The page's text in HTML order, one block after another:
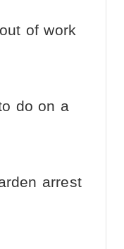
of work
do on a
arrest